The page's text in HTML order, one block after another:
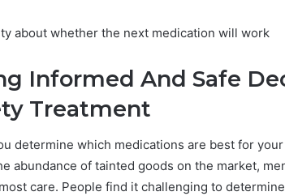
about whether the next medication will work
Informed And Safe
Treatment
determine which medications are best for your
abundance of tainted goods on the market,
care. People find it challenging to